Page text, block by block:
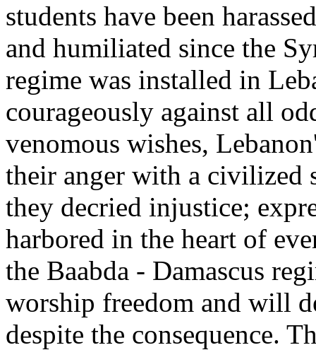
students have been
and humiliated since the
regime was installed in
courageously against all
venomous wishes,
their anger with a civilized
they decried injustice;
harbored in the heart of
the Baabda - Damascus
worship freedom and will
despite the consequence.